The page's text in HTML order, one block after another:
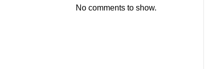
No comments to show.